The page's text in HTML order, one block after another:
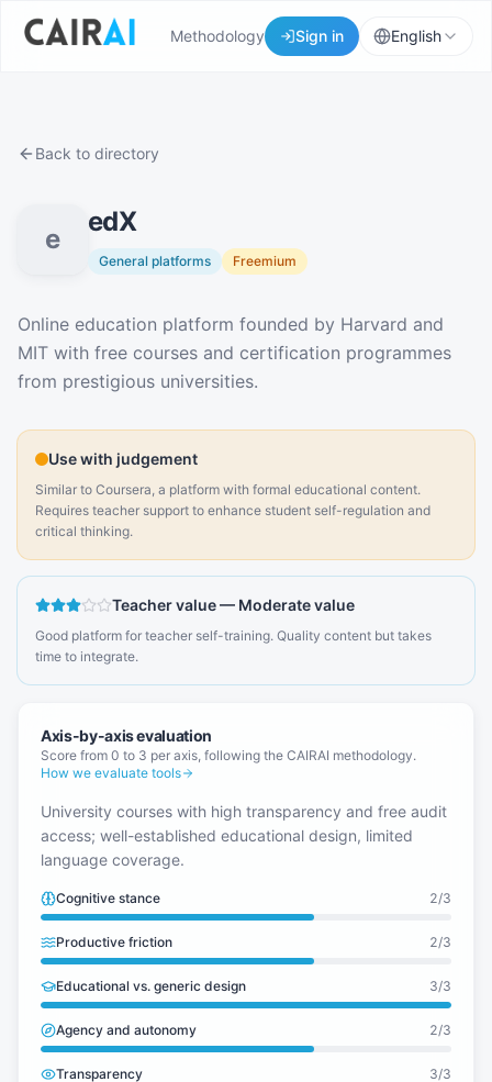
Methodology Sign in English
Back to directory
e
edX
General platforms Freemium
Description
Online education platform founded by Harvard and
MIT with free courses and certification programmes
from prestigious universities.
Use with judgement
Similar to Coursera, a platform with formal educational content.
Requires teacher support to enhance student self-regulation and
critical thinking.
Teacher value— Moderate value
Good platform for teacher self-training. Quality content but takes
time to integrate.
Axis-by-axis evaluation
Score from 0 to 3 per axis, following the CAIRAI methodology.
How we evaluate tools
University courses with high transparency and free audit
access; well-established educational design, limited
language coverage.
Cognitive stance 2/3
Productive friction 2/3
Educational vs. generic design 3/3
Agency and autonomy 2/3
Transparency 3/3